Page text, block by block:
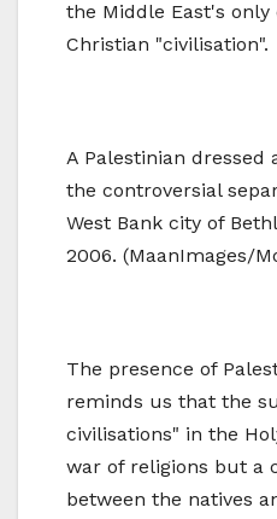
the Middle East's
Christian "civilisation".
A Palestinian dressed
the controversial
West Bank city of
2006. (MaanImages/
The presence of
reminds us that the
civilisations" in the
war of religions but a
between the natives